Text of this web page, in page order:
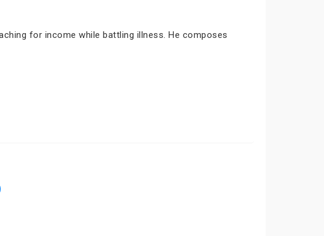
for income while battling illness. He composes